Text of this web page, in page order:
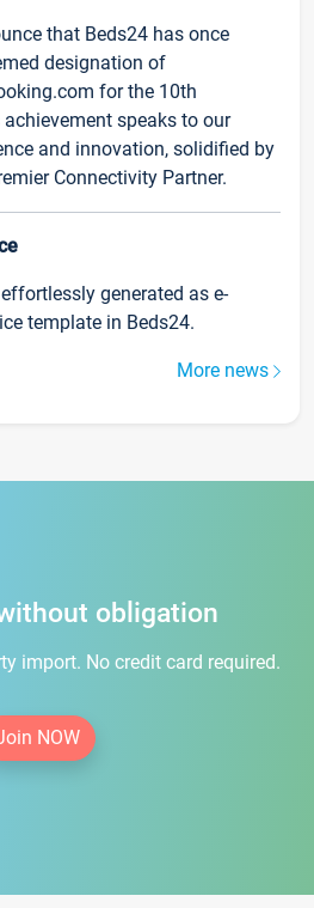
that Beds24 has once
designation of
for the 10th
speaks to our
and innovation, solidified by
Connectivity Partner.
generated as e-
template in Beds24.
More news
obligation
import. No credit card required.
NOW